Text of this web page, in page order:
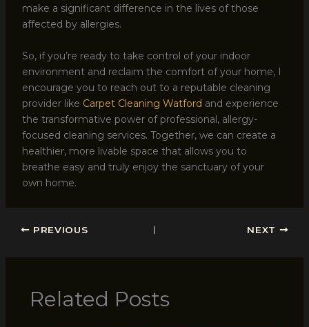
make a significant difference in the lives of those
affected by allergies.
So, if you’re ready to take control of your indoor
environment and reclaim the comfort of your home, I
encourage you to reach out to a reputable cleaning
provider like Carpet Cleaning Watford and experience
the transformative power of professional, allergy-
focused cleaning services. Together, we can create a
healthier, more livable space that allows you to
breathe easy and truly enjoy the sanctuary of your
own home.
PREVIOUS NEXT
Related Posts